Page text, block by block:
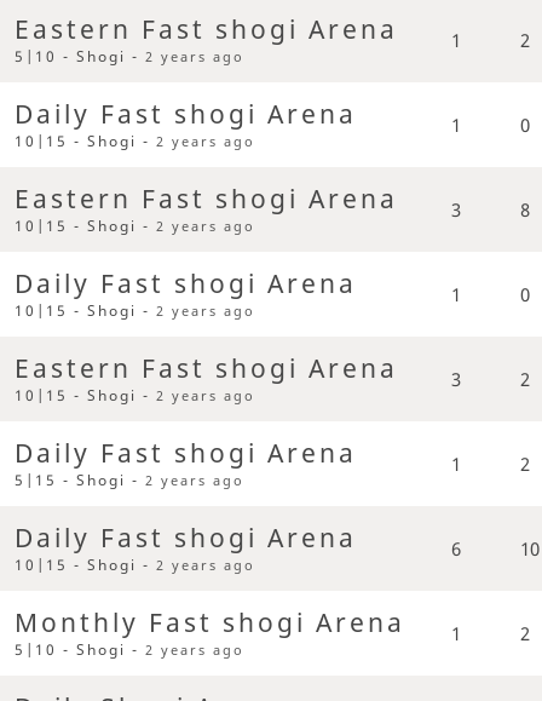
Eastern Fast shogi Arena
5|10 - Shogi -2 years ago
1 2
Daily Fast shogi Arena
10|15 - Shogi -2 years ago
1 0
Eastern Fast shogi Arena
10|15 - Shogi -2 years ago
3 8
Daily Fast shogi Arena
10|15 - Shogi -2 years ago
1 0
Eastern Fast shogi Arena
10|15 - Shogi -2 years ago
3 2
Daily Fast shogi Arena
5|15 - Shogi -2 years ago
1 2
Daily Fast shogi Arena
10|15 - Shogi -2 years ago
6 10
Monthly Fast shogi Arena
5|10 - Shogi -2 years ago
1 2